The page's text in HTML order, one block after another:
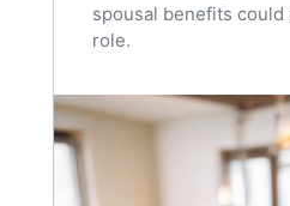
spousal benefits
role.